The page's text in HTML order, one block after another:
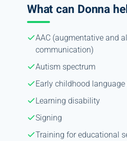
What can Donna
AAC (augmentative and
communication)
Autism spectrum
Early childhood
Learning disability
Signing
Training for educational